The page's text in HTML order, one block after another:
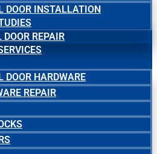
DOOR INSTALLATION
REPAIR
DOOR HARDWARE
REPAIR